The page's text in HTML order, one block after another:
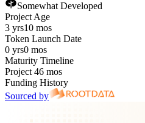
Somewhat Developed
Project Age
3 yrs10 mos
Token Launch Date
0 yrs0 mos
Maturity Timeline
Project 46 mos
Funding History
Sourced by